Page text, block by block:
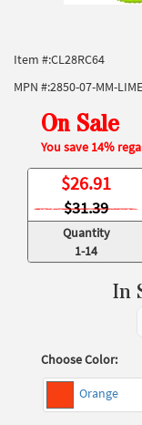
Item #:CL28RC64
MPN #:2850-07-MM-
On Sale
You save 14%
$26.91
$31.39
Quantity
1-14
In
Choose Color:
Orange